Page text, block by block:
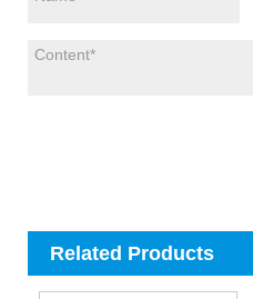
Related Products